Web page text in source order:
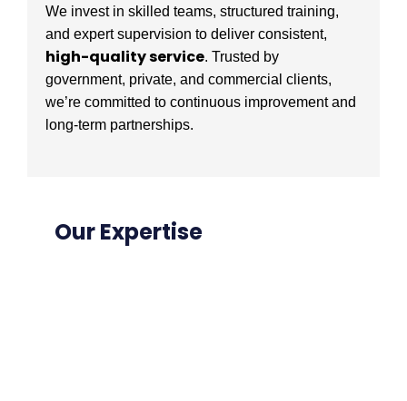
We invest in skilled teams, structured training,
and expert supervision to deliver consistent,
high-quality service. Trusted by
government, private, and commercial clients,
we’re committed to continuous improvement and
long-term partnerships.
Our Expertise